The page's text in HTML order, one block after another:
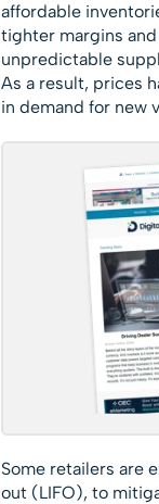
affordable
tighter margins
unpredictable
As a result, prices
in demand for new
Some retailers are
out (LIFO), to